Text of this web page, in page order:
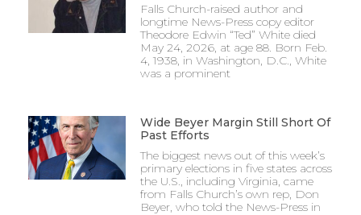
Falls Church-raised author and
longtime News-Press copy editor
Theodore Edwin “Ted” White died
May 24, 2026, at age 88. Born Feb.
4, 1938, in Washington, D.C., White
was a prominent
Wide Beyer Margin Still Short Of
Past Efforts
The biggest news out of this week’s
primary elections in five states across
the U.S., including Virginia, came
from Falls Church’s own rep, Don
Beyer, who told the News-Press in